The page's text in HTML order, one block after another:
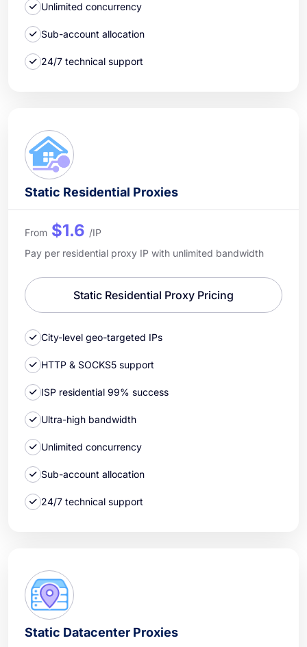
Unlimited concurrency
Sub-account allocation
24/7 technical support
Static Residential Proxies
From $1.6 /IP
Pay per residential proxy IP with unlimited bandwidth
Static Residential Proxy Pricing
City-level geo-targeted IPs
HTTP & SOCKS5 support
ISP residential 99% success
Ultra-high bandwidth
Unlimited concurrency
Sub-account allocation
24/7 technical support
Static Datacenter Proxies